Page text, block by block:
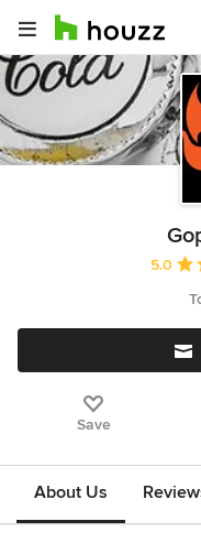
5.0
Save
About Us